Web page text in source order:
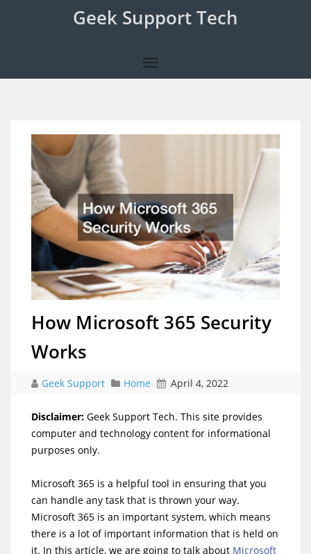
Geek Support Tech
How Microsoft 365 Security
Works
Geek Support Home April 4, 2022
Disclaimer: Geek Support Tech. This site provides
computer and technology content for informational
purposes only.
Microsoft 365 is a helpful tool in ensuring that you
can handle any task that is thrown your way.
Microsoft 365 is an important system, which means
there is a lot of important information that is held on
it. In this article, we are going to talk about Microsoft